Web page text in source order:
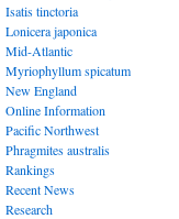
Isatis tinctoria
Lonicera japonica
Mid-Atlantic
Myriophyllum spicatum
New England
Online Information
Pacific Northwest
Phragmites australis
Rankings
Recent News
Research